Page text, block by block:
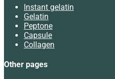
Instant gelatin
Gelatin
Peptone
Capsule
Collagen
Other pages